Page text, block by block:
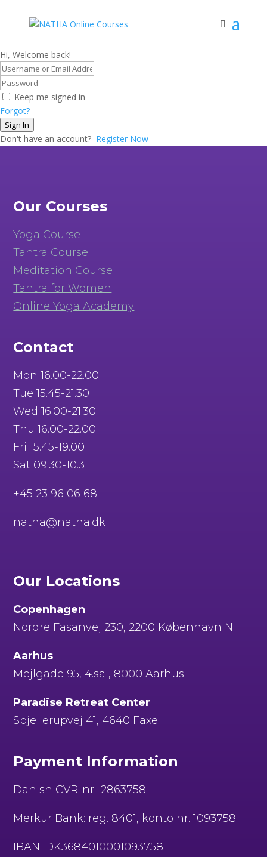
Hi, Welcome back!
Keep me signed in
Forgot?
Sign In
Don't have an account? Register Now
Our Courses
Yoga Course
Tantra Course
Meditation Course
Tantra for Women
Online Yoga Academy
Contact
Mon 16.00-22.00
Tue 15.45-21.30
Wed 16.00-21.30
Thu 16.00-22.00
Fri 15.45-19.00
Sat 09.30-10.3
+45 23 96 06 68
natha@natha.dk
Our Locations
Copenhagen
Nordre Fasanvej 230, 2200 København N
Aarhus
Mejlgade 95, 4.sal, 8000 Aarhus
Paradise Retreat Center
Spjellerupvej 41, 4640 Faxe
Payment Information
Danish CVR-nr.: 2863758
Merkur Bank: reg. 8401, konto nr. 1093758
IBAN: DK3684010001093758